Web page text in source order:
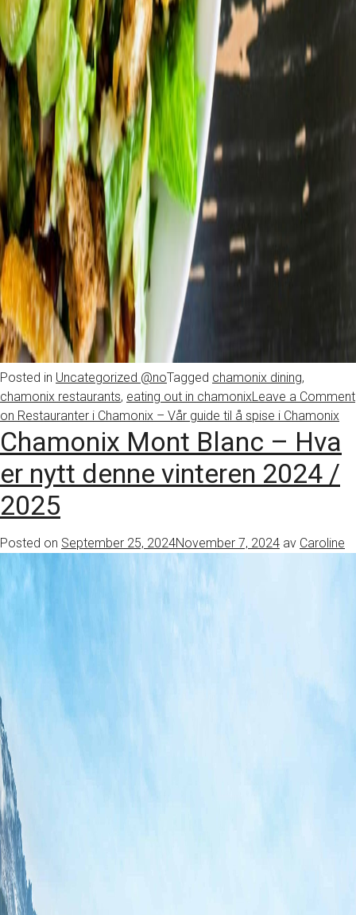
Posted in Uncategorized @noTagged chamonix dining,
chamonix restaurants, eating out in chamonixLeave a Comment
on Restauranter i Chamonix – Vår guide til å spise i Chamonix
Chamonix Mont Blanc – Hva
er nytt denne vinteren 2024 /
2025
Posted on September 25, 2024November 7, 2024 av Caroline